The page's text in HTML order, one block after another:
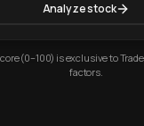
Analyze stock
(0–100) is exclusive to
factors.